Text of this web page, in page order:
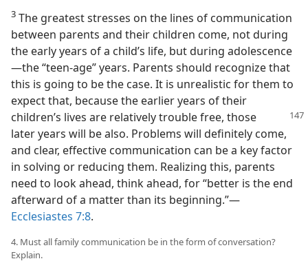
3 The greatest stresses on the lines of communication
between parents and their children come, not during
the early years of a child’s life, but during adolescence
—the “teen-age” years. Parents should recognize that
this is going to be the case. It is unrealistic for them to
expect that, because the earlier years of their
children’s lives are relativelytrouble free, those
later years will be also. Problems will definitely come,
and clear, effective communication can be a key factor
in solving or reducing them. Realizing this, parents
need to look ahead, think ahead, for “better is the end
afterward of a matter than its beginning.”—
Ecclesiastes 7:8.
4. Must all family communication be in the form of conversation?
Explain.